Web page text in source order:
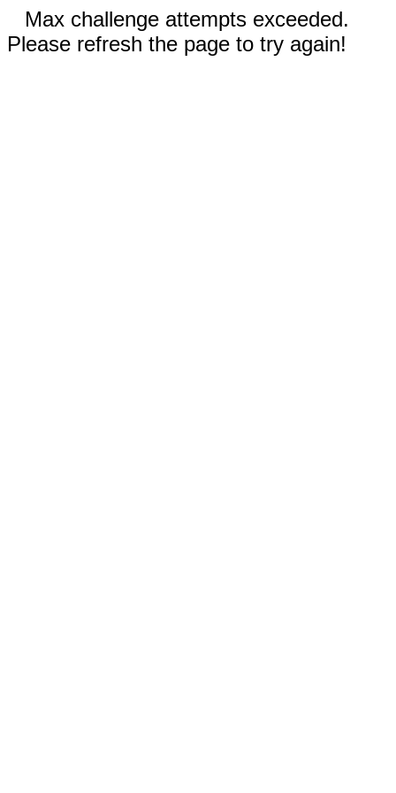
Max challenge attempts exceeded.
Please refresh the page to try again!